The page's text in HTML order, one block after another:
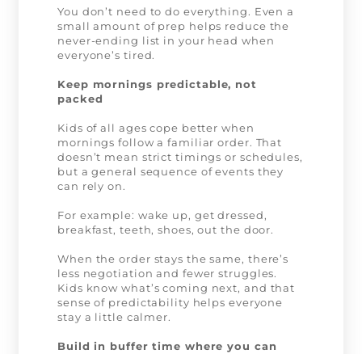
You don’t need to do everything. Even a
small amount of prep helps reduce the
never-ending list in your head when
everyone’s tired.
Keep mornings predictable, not
packed
Kids of all ages cope better when
mornings follow a familiar order. That
doesn’t mean strict timings or schedules,
but a general sequence of events they
can rely on.
For example: wake up, get dressed,
breakfast, teeth, shoes, out the door.
When the order stays the same, there’s
less negotiation and fewer struggles.
Kids know what’s coming next, and that
sense of predictability helps everyone
stay a little calmer.
Build in buffer time where you can